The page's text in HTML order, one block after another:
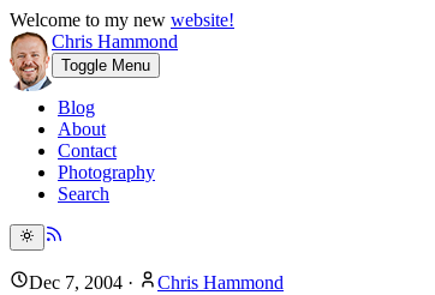
Welcome to my new website!
Chris Hammond
Toggle Menu
Blog
About
Contact
Photography
Search
Dec 7, 2004 · Chris Hammond